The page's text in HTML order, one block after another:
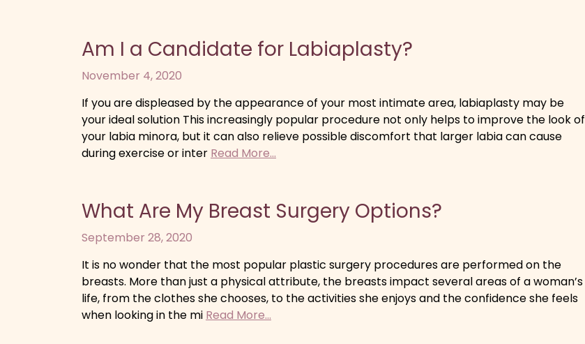
Am I a Candidate for Labiaplasty?
November 4, 2020
If you are displeased by the appearance of your most intimate area, labiaplasty may be
your ideal solution This increasingly popular procedure not only helps to improve the look of
your labia minora, but it can also relieve possible discomfort that larger labia can cause
during exercise or inter Read More...
What Are My Breast Surgery Options?
September 28, 2020
It is no wonder that the most popular plastic surgery procedures are performed on the
breasts. More than just a physical attribute, the breasts impact several areas of a woman’s
life, from the clothes she chooses, to the activities she enjoys and the confidence she feels
when looking in the mi Read More...